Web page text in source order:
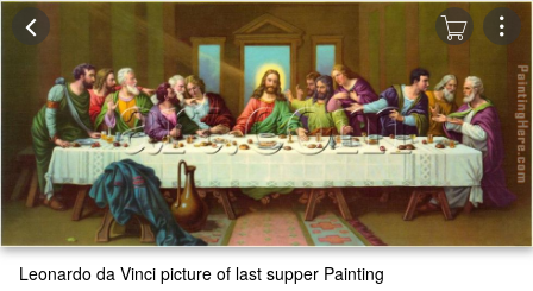
Leonardo da Vinci picture of last supper Painting